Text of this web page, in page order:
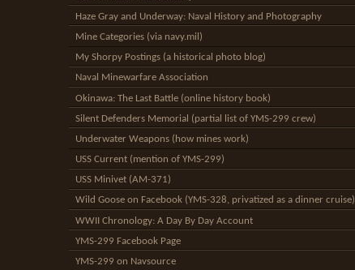
Haze Gray and Underway: Naval History and Photography
Mine Categories (via navy.mil)
My Shorpy Postings (a historical photo blog)
Naval Minewarfare Association
Okinawa: The Last Battle (online history book)
Silent Defenders Memorial (partial list of YMS-299 crew)
Underwater Weapons (how mines work)
USS Current (mention of YMS-299)
USS Minivet (AM-371)
Wild Goose on Facebook (YMS-328, privatized as a dinner cruise)
WWII Chronology: A Day By Day Account
YMS-299 Facebook Page
YMS-299 on Navsource